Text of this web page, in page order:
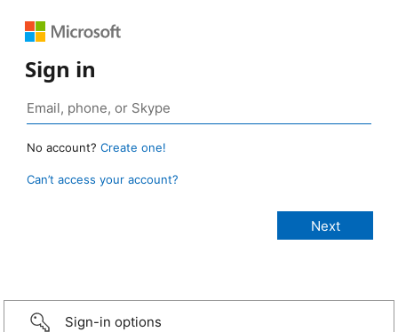
Sign in
No account? Create one!
Can’t access your account?
Sign-in options